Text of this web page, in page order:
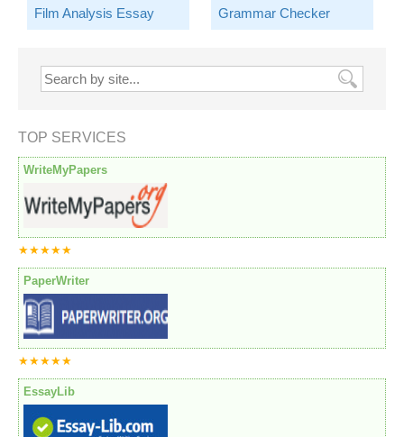
Film Analysis Essay Grammar Checker
TOP SERVICES
WriteMyPapers
★★★★★
PaperWriter
★★★★★
EssayLib